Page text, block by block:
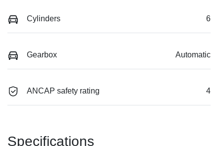
Cylinders 6
Gearbox Automatic
ANCAP safety rating 4
Specifications